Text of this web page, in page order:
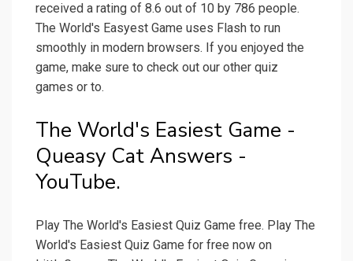
received a rating of 8.6 out of 10 by 786 people.
The World's Easyest Game uses Flash to run
smoothly in modern browsers. If you enjoyed the
game, make sure to check out our other quiz
games or to.
The World's Easiest Game -
Queasy Cat Answers -
YouTube.
Play The World's Easiest Quiz Game free. Play The
World's Easiest Quiz Game for free now on